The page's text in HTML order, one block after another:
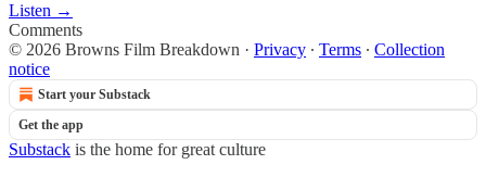
Listen →
Comments
© 2026 Browns Film Breakdown · Privacy ∙ Terms ∙ Collection
notice
Start your Substack
Get the app
Substack is the home for great culture